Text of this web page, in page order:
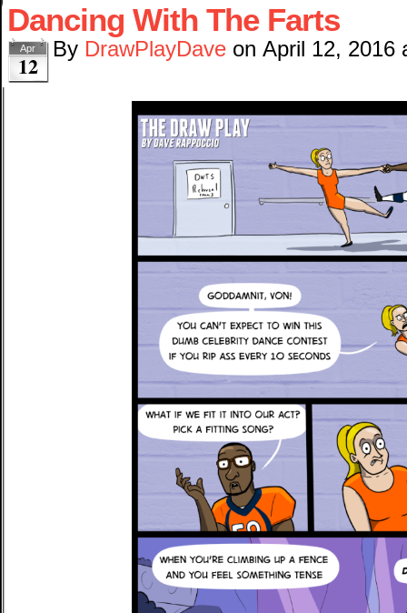
Dancing With The Farts
Apr
12
By DrawPlayDave on April 12, 2016